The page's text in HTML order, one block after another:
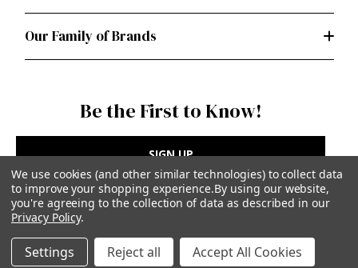
Our Family of Brands
Be the First to Know!
SIGN UP
Privacy Policy |
Terms of Use
Simplicity Patterns Inc, New York, NY | simplicity.com
We use cookies (and other similar technologies) to collect data
to improve your shopping experience.By using our website,
you're agreeing to the collection of data as described in our
Privacy Policy.
Settings Reject all Accept All Cookies